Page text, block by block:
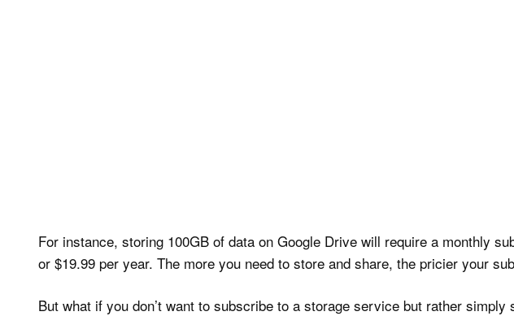
For instance, storing 100GB of data on Google Drive will require a monthly
or $19.99 per year. The more you need to store and share, the pricier your
But what if you don’t want to subscribe to a storage service but rather simply